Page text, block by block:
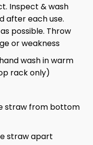
Inspect & wash
after each use.
possible. Throw
or weakness
wash in warm
rack only)
straw from bottom
straw apart